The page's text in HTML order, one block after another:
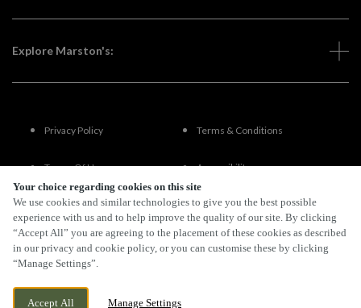
Your choice regarding cookies on this site
We use cookies and similar technologies to give you the best possible
experience with us and to help improve the quality of our site. By clicking
“Accept All” you are agreeing to the placement of these cookies as described
in our privacy and cookie policy, or you can customise these by clicking
“Manage Settings”.
Accept All Manage Settings
Explore Marston's:
Privacy Policy Terms & Conditions
Terms Of Use Accessibility
FAQs
By Propeller